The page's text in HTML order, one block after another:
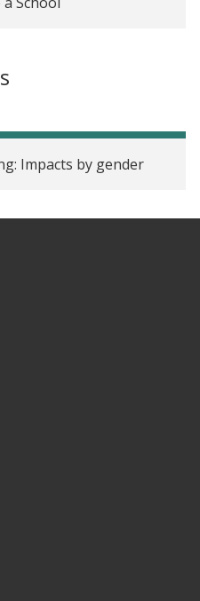
Impacts by gender